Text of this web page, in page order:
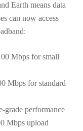
Earth means data
can now access
Mbps for small
Mbps for standard
grade performance
Mbps upload